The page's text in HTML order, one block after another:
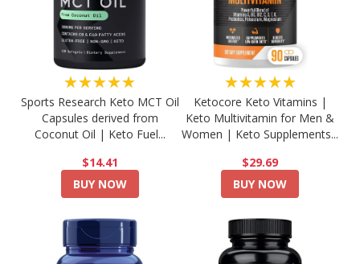
★★★★★
Sports Research Keto MCT Oil
Capsules derived from
Coconut Oil | Keto Fuel...
$14.41
BUY NOW
★★★★★
Ketocore Keto Vitamins |
Keto Multivitamin for Men &
Women | Keto Supplements...
$29.69
BUY NOW